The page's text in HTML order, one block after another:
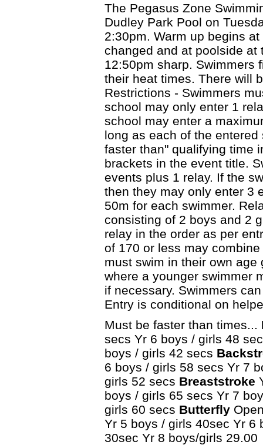
The Pegasus Zone
Dudley Park Pool on
2:30pm. Warm up begins
changed and at poolside at
12:50pm sharp. Swimmers
their heat times. There will
Restrictions - Swimmers
school may only enter 1
school may enter a
long as each of the
faster than" qualifying time
brackets in the event title.
events plus 1 relay. If the
then they may only enter 3
50m for each swimmer.
consisting of 2 boys and 2
relay in the order as per
of 170 or less may
must swim in their own
where a younger swimmer
if necessary. Swimmers
Entry is conditional on
Must be faster than times...
secs Yr 6 boys / girls 48
boys / girls 42 secs
6 boys / girls 58 secs Yr 7
girls 52 secs Breaststroke
boys / girls 65 secs Yr 7
girls 60 secs Butterfly
Yr 5 boys / girls 40sec Yr 6
30sec Yr 8 boys/girls 29.00